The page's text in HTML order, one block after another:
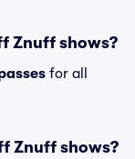
Znuff shows?
for all
Znuff shows?